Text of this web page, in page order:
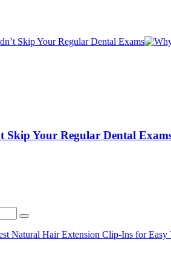
Skip Your Regular Dental
Search